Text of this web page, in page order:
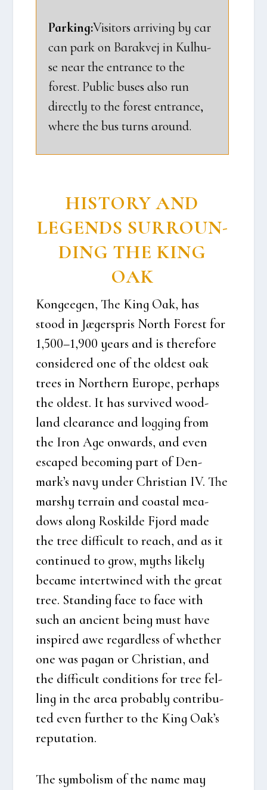
Par­king:Visi­tors arri­ving by car
can park on Barakvej in Kul­hu­
se near the entran­ce to the
forest. Public buses also run
direct­ly to the forest entran­ce,
whe­re the bus turns aro­und.
HISTORY AND
LEGENDS SUR­RO­UN­
DING THE KING
OAK
Kon­ge­e­gen, The King Oak, has
stood in Jæger­spris North Forest for
1,500–1,900 years and is there­fo­re
con­si­de­red one of the oldest oak
tre­es in Nort­hern Euro­pe, per­haps
the oldest. It has sur­vi­ved wood­
land clea­ran­ce and log­ging from
the Iron Age onwards, and even
esca­ped beco­m­ing part of Den­
mark’s navy under Chri­sti­an IV. The
mars­hy ter­rain and coastal mea­
dows along Roskil­de Fjord made
the tree dif­fi­cult to reach, and as it
con­ti­nu­ed to grow, myt­hs like­ly
beca­me inter­twi­ned with the gre­at
tree. Stan­ding face to face with
such an anci­ent being must have
inspi­red awe regard­less of whet­her
one was pagan or Chri­sti­an, and
the dif­fi­cult con­di­tions for tree fel­
ling in the area pro­bably con­tri­bu­
ted even furt­her to the King Oak’s
reputa­tion.
The sym­bo­lism of the name may